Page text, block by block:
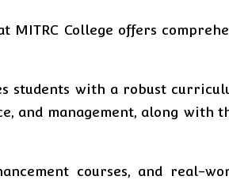
MITRC College offers
students with a robust
and management, along with
courses, and real-